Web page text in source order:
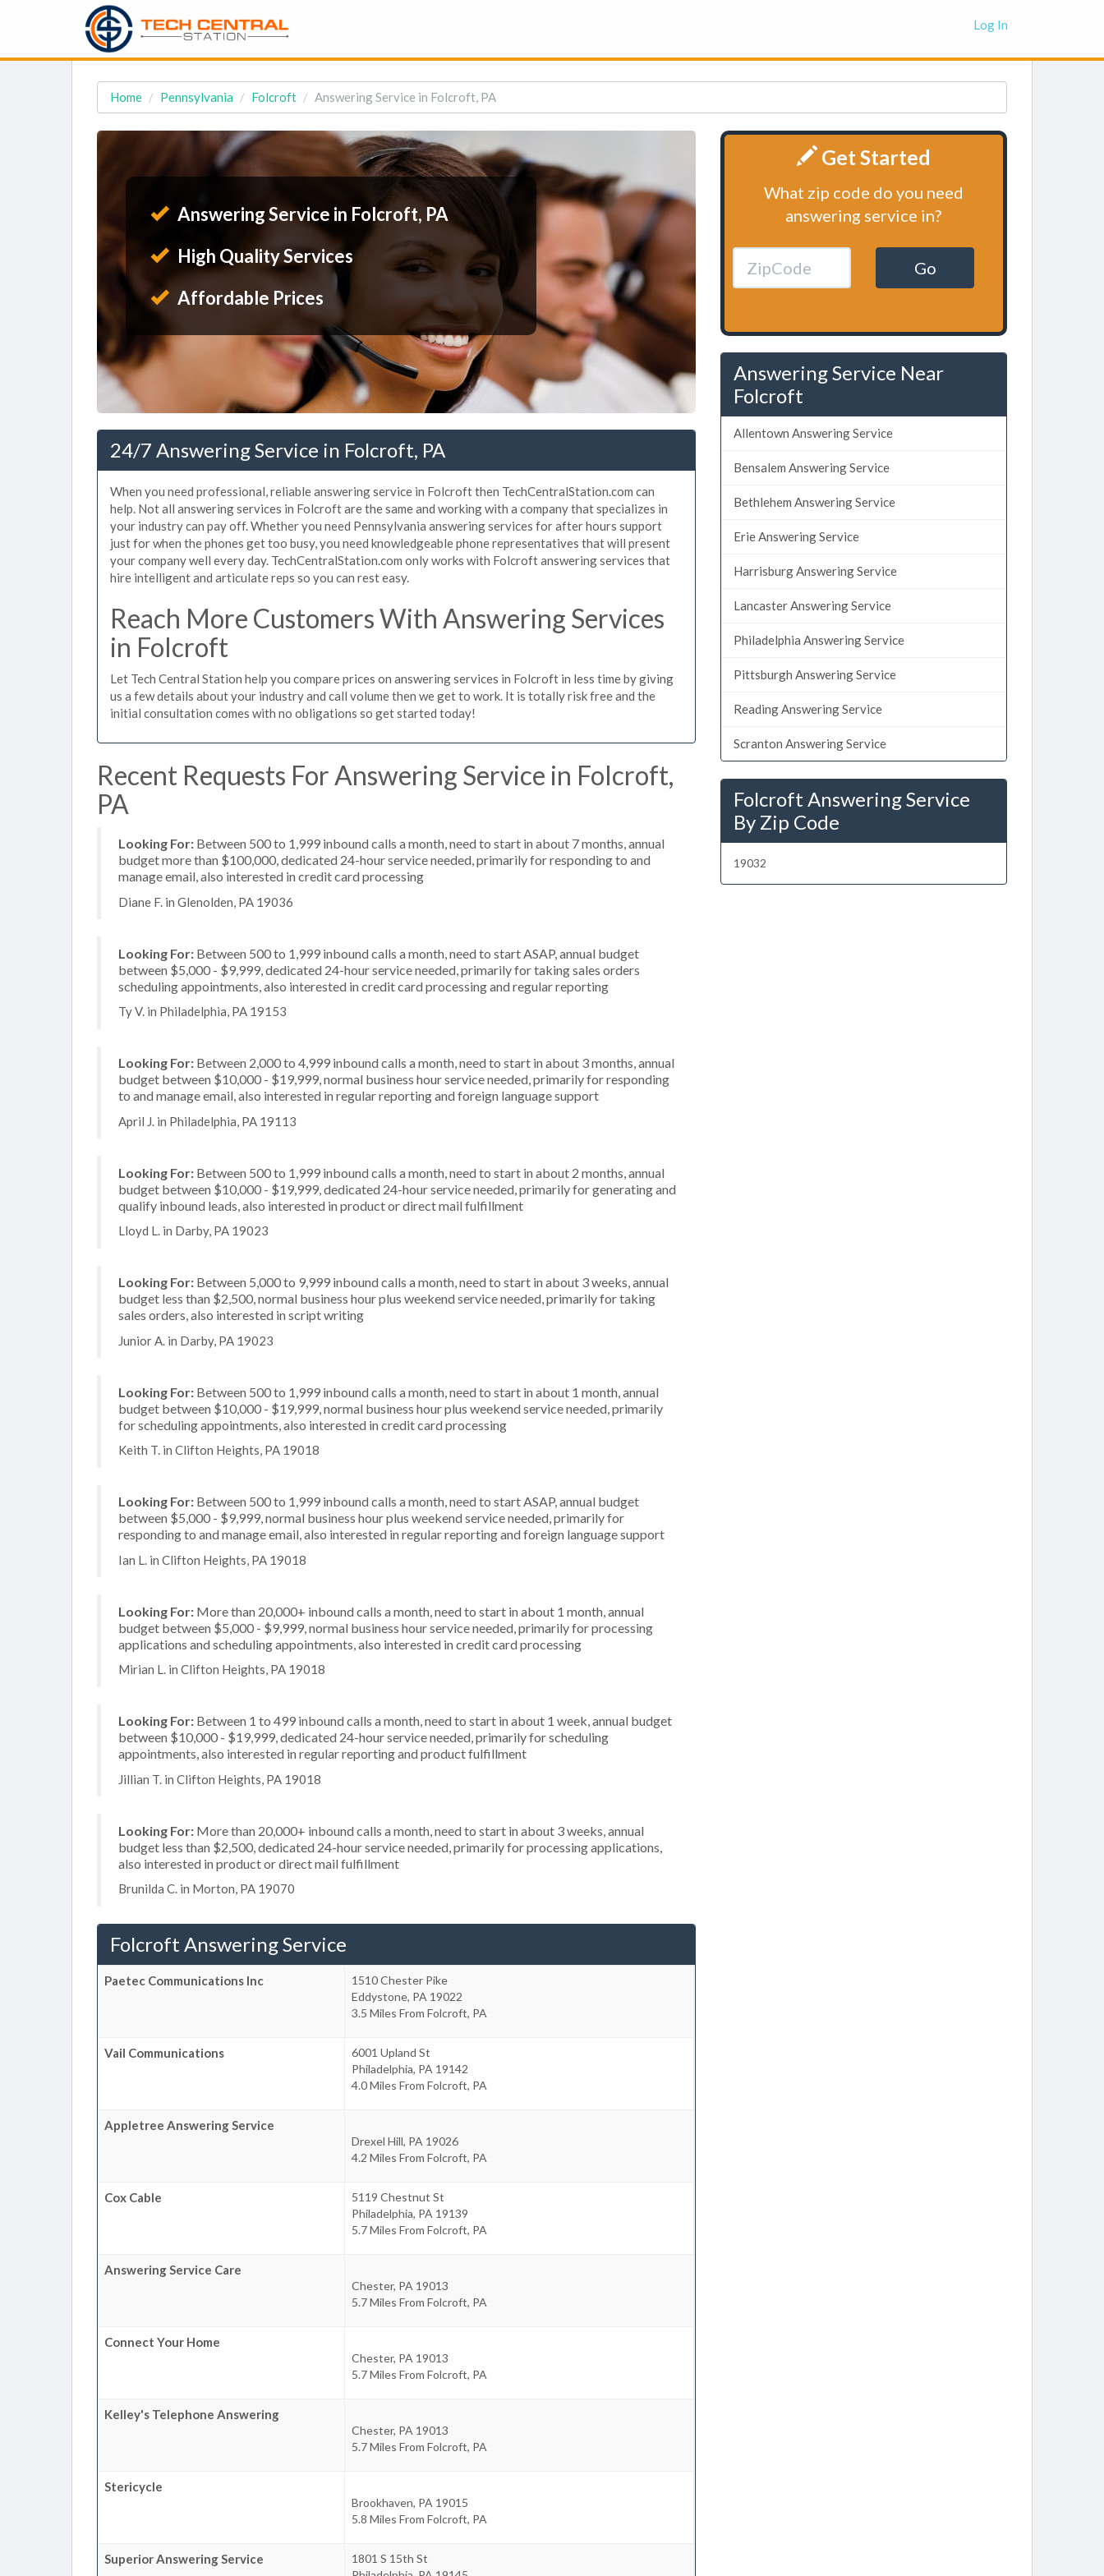
Log In
Home Pennsylvania Folcroft Answering Service in Folcroft, PA
Answering Service in Folcroft, PA
High Quality Services
Affordable Prices
24/7 Answering Service in Folcroft, PA
When you need professional, reliable answering service in Folcroft then TechCentralStation.com can
help. Not all answering services in Folcroft are the same and working with a company that specializes in
your industry can pay off. Whether you need Pennsylvania answering services for after hours support
just for when the phones get too busy, you need knowledgeable phone representatives that will present
your company well every day. TechCentralStation.com only works with Folcroft answering services that
hire intelligent and articulate reps so you can rest easy.
Reach More Customers With Answering Services
in Folcroft
Let Tech Central Station help you compare prices on answering services in Folcroft in less time by giving
us a few details about your industry and call volume then we get to work. It is totally risk free and the
initial consultation comes with no obligations so get started today!
Recent Requests For Answering Service in Folcroft,
PA
Looking For: Between 500 to 1,999 inbound calls a month, need to start in about 7 months, annual
budget more than $100,000, dedicated 24-hour service needed, primarily for responding to and
manage email, also interested in credit card processing
Diane F. in Glenolden, PA 19036
Looking For: Between 500 to 1,999 inbound calls a month, need to start ASAP, annual budget
between $5,000 - $9,999, dedicated 24-hour service needed, primarily for taking sales orders
scheduling appointments, also interested in credit card processing and regular reporting
Ty V. in Philadelphia, PA 19153
Looking For: Between 2,000 to 4,999 inbound calls a month, need to start in about 3 months, annual
budget between $10,000 - $19,999, normal business hour service needed, primarily for responding
to and manage email, also interested in regular reporting and foreign language support
April J. in Philadelphia, PA 19113
Looking For: Between 500 to 1,999 inbound calls a month, need to start in about 2 months, annual
budget between $10,000 - $19,999, dedicated 24-hour service needed, primarily for generating and
qualify inbound leads, also interested in product or direct mail fulfillment
Lloyd L. in Darby, PA 19023
Looking For: Between 5,000 to 9,999 inbound calls a month, need to start in about 3 weeks, annual
budget less than $2,500, normal business hour plus weekend service needed, primarily for taking
sales orders, also interested in script writing
Junior A. in Darby, PA 19023
Looking For: Between 500 to 1,999 inbound calls a month, need to start in about 1 month, annual
budget between $10,000 - $19,999, normal business hour plus weekend service needed, primarily
for scheduling appointments, also interested in credit card processing
Keith T. in Clifton Heights, PA 19018
Looking For: Between 500 to 1,999 inbound calls a month, need to start ASAP, annual budget
between $5,000 - $9,999, normal business hour plus weekend service needed, primarily for
responding to and manage email, also interested in regular reporting and foreign language support
Ian L. in Clifton Heights, PA 19018
Looking For: More than 20,000+ inbound calls a month, need to start in about 1 month, annual
budget between $5,000 - $9,999, normal business hour service needed, primarily for processing
applications and scheduling appointments, also interested in credit card processing
Mirian L. in Clifton Heights, PA 19018
Looking For: Between 1 to 499 inbound calls a month, need to start in about 1 week, annual budget
between $10,000 - $19,999, dedicated 24-hour service needed, primarily for scheduling
appointments, also interested in regular reporting and product fulfillment
Jillian T. in Clifton Heights, PA 19018
Looking For: More than 20,000+ inbound calls a month, need to start in about 3 weeks, annual
budget less than $2,500, dedicated 24-hour service needed, primarily for processing applications,
also interested in product or direct mail fulfillment
Brunilda C. in Morton, PA 19070
Folcroft Answering Service
Paetec Communications Inc
1510 Chester Pike
Eddystone, PA 19022
3.5 Miles From Folcroft, PA
Vail Communications
6001 Upland St
Philadelphia, PA 19142
4.0 Miles From Folcroft, PA
Appletree Answering Service
Drexel Hill, PA 19026
4.2 Miles From Folcroft, PA
Cox Cable
5119 Chestnut St
Philadelphia, PA 19139
5.7 Miles From Folcroft, PA
Answering Service Care
Chester, PA 19013
5.7 Miles From Folcroft, PA
Connect Your Home
Chester, PA 19013
5.7 Miles From Folcroft, PA
Kelley's Telephone Answering
Chester, PA 19013
5.7 Miles From Folcroft, PA
Stericycle
Brookhaven, PA 19015
5.8 Miles From Folcroft, PA
Superior Answering Service
1801 S 15th St
Get Started
What zip code do you need
answering service in?
Go
Answering Service Near
Folcroft
Allentown Answering Service
Bensalem Answering Service
Bethlehem Answering Service
Erie Answering Service
Harrisburg Answering Service
Lancaster Answering Service
Philadelphia Answering Service
Pittsburgh Answering Service
Reading Answering Service
Scranton Answering Service
Folcroft Answering Service
By Zip Code
19032